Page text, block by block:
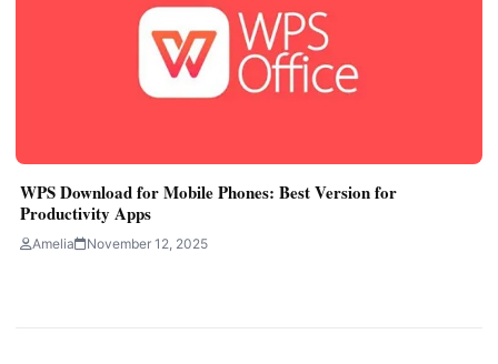
WPS Download for Mobile Phones: Best Version for
Productivity Apps
Amelia November 12, 2025